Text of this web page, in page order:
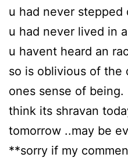
u had never stepped
u had never lived in
u havent heard an
so is oblivious of the
ones sense of being.
think its shravan
tomorrow ..may be
**sorry if my